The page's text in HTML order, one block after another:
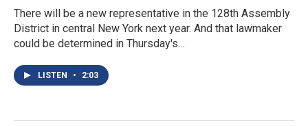
There will be a new representative in the 128th Assembly
District in central New York next year. And that lawmaker
could be determined in Thursday's…
LISTEN • 2:03